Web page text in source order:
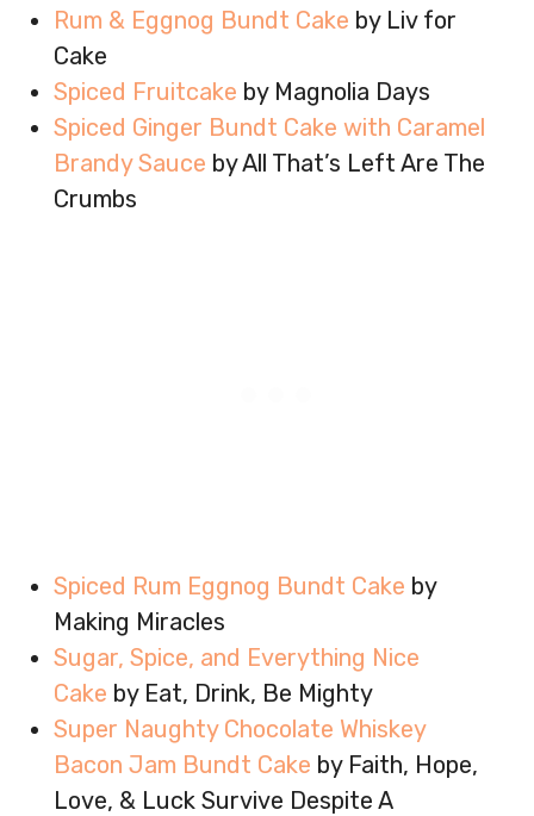
Rum & Eggnog Bundt Cake by Liv for
Cake
Spiced Fruitcake by Magnolia Days
Spiced Ginger Bundt Cake with Caramel
Brandy Sauce by All That’s Left Are The
Crumbs
Spiced Rum Eggnog Bundt Cake by
Making Miracles
Sugar, Spice, and Everything Nice
Cake by Eat, Drink, Be Mighty
Super Naughty Chocolate Whiskey
Bacon Jam Bundt Cake by Faith, Hope,
Love, & Luck Survive Despite A